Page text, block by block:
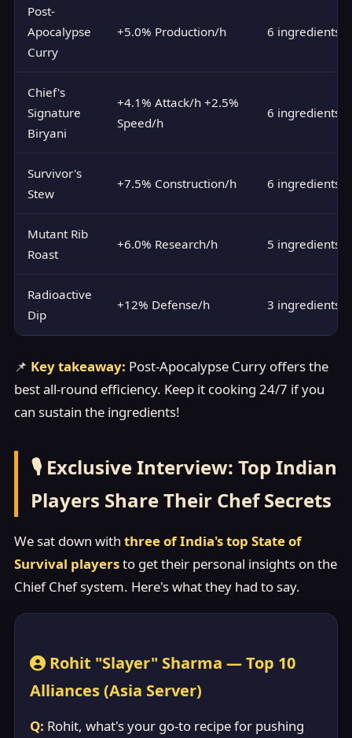
Post-
Apocalypse
Curry
+5.0% Production/h 6 ingredients
Chief's
Signature
Biryani
+4.1% Attack/h +2.5%
Speed/h
6 ingredients
Survivor's
Stew
+7.5% Construction/h 6 ingredients
Mutant Rib
Roast
+6.0% Research/h 5 ingredients
Radioactive
Dip
+12% Defense/h 3 ingredients
📌 Key takeaway: Post-Apocalypse Curry offers the
best all-round efficiency. Keep it cooking 24/7 if you
can sustain the ingredients!
🎙️ Exclusive Interview: Top Indian
Players Share Their Chef Secrets
We sat down with three of India's top State of
Survival playersto get their personal insights on the
Chief Chef system. Here's what they had to say.
Rohit "Slayer" Sharma — Top 10
Alliances (Asia Server)
Q: Rohit, what's your go-to recipe for pushing